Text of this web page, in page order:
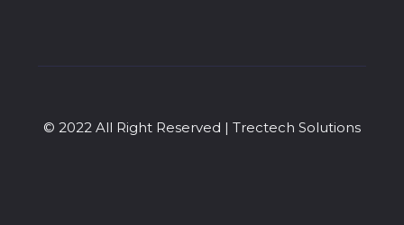
© 2022 All Right Reserved | Trectech Solutions